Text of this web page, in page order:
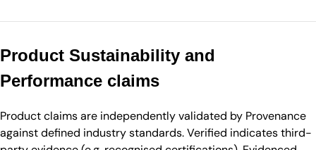
Product Sustainability and
Performance claims
Product claims are independently validated by Provenance
against defined industry standards. Verified indicates third-